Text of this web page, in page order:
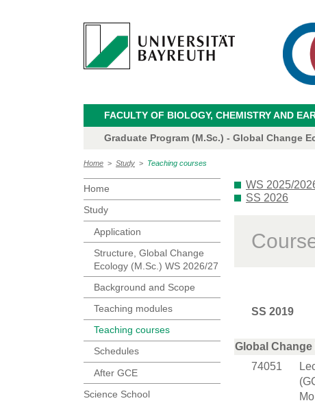
FACULTY OF BIOLOGY, CHEMISTRY AND
Graduate Program (M.Sc.) - Global Change
Home > Study > Teaching courses
Home
Study
Application
Structure, Global Change
Ecology (M.Sc.) WS 2026/27
Background and Scope
Teaching modules
Teaching courses
Schedules
After GCE
Science School
WS 2025/
SS 2026
SS 2019
Global Change
74051